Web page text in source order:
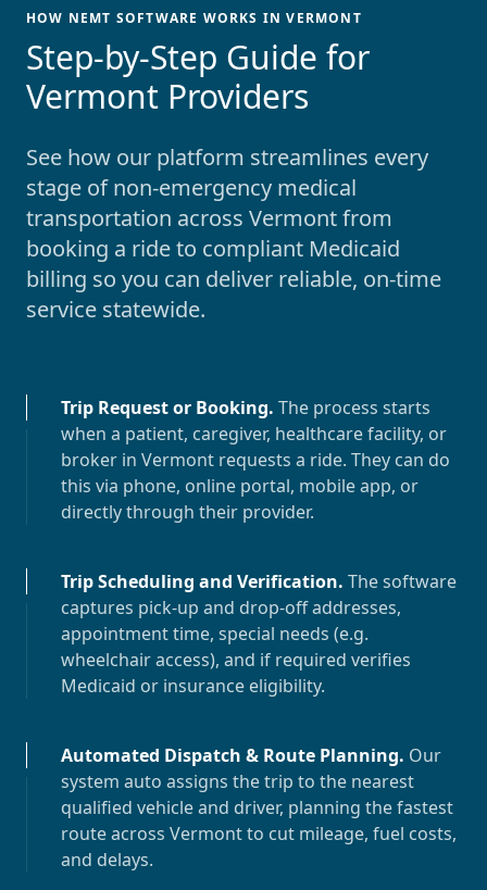
HOW NEMT SOFTWARE WORKS IN VERMONT
-
Step-by-Step Guide for
Vermont Providers
See how our platform streamlines every
stage of non-emergency medical
transportation across Vermontfrom
booking a ride to compliant Medicaid
billing so you can deliver reliable, on-time
service statewide.
Trip Request or Booking. The process starts
when a patient, caregiver, healthcare facility, or
broker in Vermont requests a ride. They can do
this via phone, online portal, mobile app, or
directly through their provider.
Trip Scheduling and Verification. The software
captures pick-up and drop-off addresses,
appointment time, special needs (e.g.
wheelchair access), and if required verifies
Medicaid or insurance eligibility.
Automated Dispatch & Route Planning. Our
system auto assigns the trip to the nearest
qualified vehicle and driver, planning the fastest
route across Vermontto cut mileage, fuel costs,
and delays.